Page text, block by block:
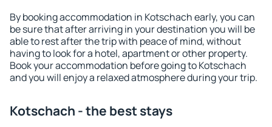
By booking accommodation in Kotschach early, you can
be sure that after arriving in your destination you will be
able to rest after the trip with peace of mind, without
having to look for a hotel, apartment or other property.
Book your accommodation before going to Kotschach
and you will enjoy a relaxed atmosphere during your trip.
Kotschach - the best stays